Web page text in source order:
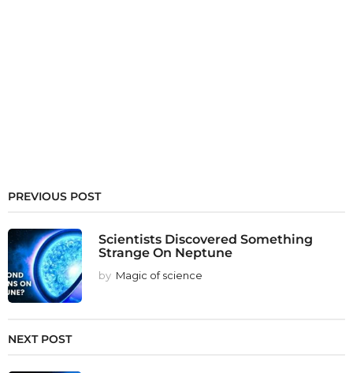
PREVIOUS POST
Scientists Discovered Something
Strange On Neptune
by Magic of science
NEXT POST